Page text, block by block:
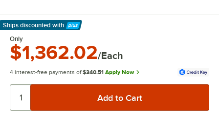
Ships discounted with
Learn More
Only
$1,362.02/Each
4 interest-free payments of $340.51 Apply Now